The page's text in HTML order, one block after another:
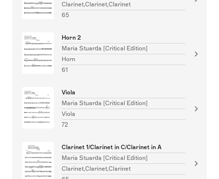
Clarinet,Clarinet,Clarinet
65
Horn 2
Maria Stuarda [Critical Edition]
Horn
61
Viola
Maria Stuarda [Critical Edition]
Viola
72
Clarinet 1/Clarinet in C/Clarinet in A
Maria Stuarda [Critical Edition]
Clarinet,Clarinet,Clarinet